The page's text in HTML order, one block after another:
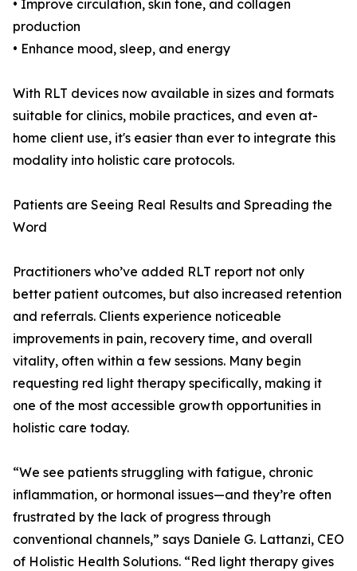
• Improve circulation, skin tone, and collagen
production
• Enhance mood, sleep, and energy
With RLT devices now available in sizes and formats
suitable for clinics, mobile practices, and even at-
home client use, it's easier than ever to integrate this
modality into holistic care protocols.
Patients are Seeing Real Results and Spreading the
Word
Practitioners who’ve added RLT report not only
better patient outcomes, but also increased retention
and referrals. Clients experience noticeable
improvements in pain, recovery time, and overall
vitality, often within a few sessions. Many begin
requesting red light therapy specifically, making it
one of the most accessible growth opportunities in
holistic care today.
“We see patients struggling with fatigue, chronic
inflammation, or hormonal issues—and they’re often
frustrated by the lack of progress through
conventional channels,” says Daniele G. Lattanzi, CEO
of Holistic Health Solutions. “Red light therapy gives